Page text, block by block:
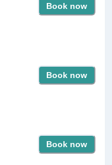
Book now
Book now
Book now